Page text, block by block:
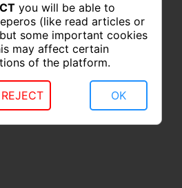
you will be able to
(like read articles or
some important cookies
may affect certain
of the platform.
OK
REJECT